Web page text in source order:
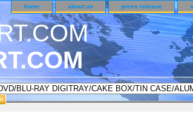
home about us press release